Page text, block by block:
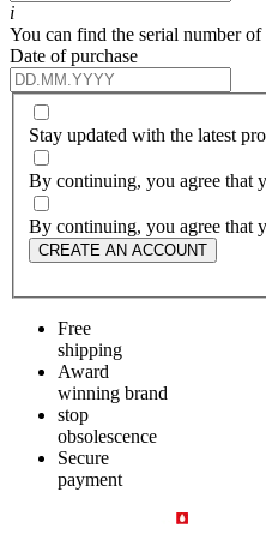
i
You can find the serial number
Date of purchase
Stay updated with the latest
By continuing, you agree that
By continuing, you agree that
CREATE AN ACCOUNT
Free
shipping
Award
winning brand
stop
obsolescence
Secure
payment